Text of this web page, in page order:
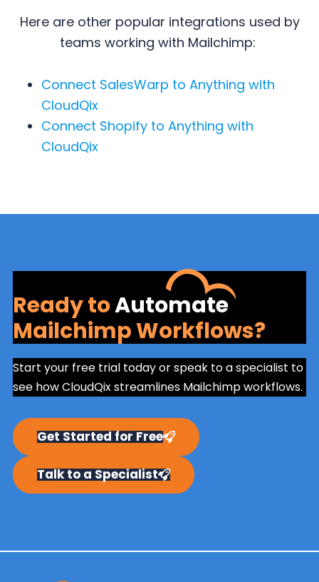
Here are other popular integrations used by
teams working with Mailchimp:
Connect SalesWarp to Anything with
CloudQix
Connect Shopify to Anything with
CloudQix
Ready toAutomate
Mailchimp Workflows?
Start your free trial today or speak to a specialist to
see how CloudQix streamlines Mailchimp workflows.
Get Started for Free
Talk to a Specialist